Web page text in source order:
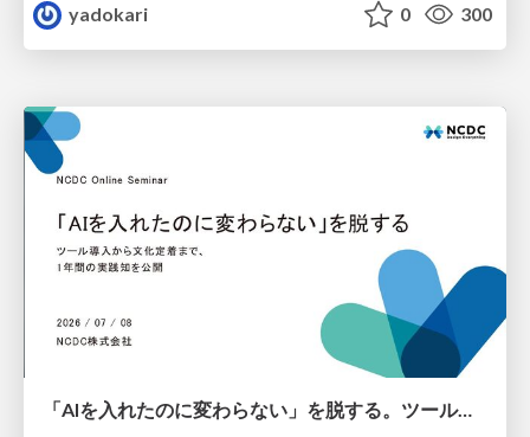
yadokari
0 300
「AIを入れたのに変わらない」を脱する。ツール導入から文化定着まで、1年間の実践知を公開